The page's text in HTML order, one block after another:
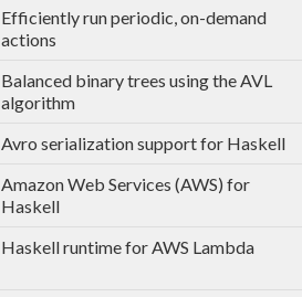
Efficiently run periodic, on-demand
actions
Balanced binary trees using the AVL
algorithm
Avro serialization support for Haskell
Amazon Web Services (AWS) for
Haskell
Haskell runtime for AWS Lambda